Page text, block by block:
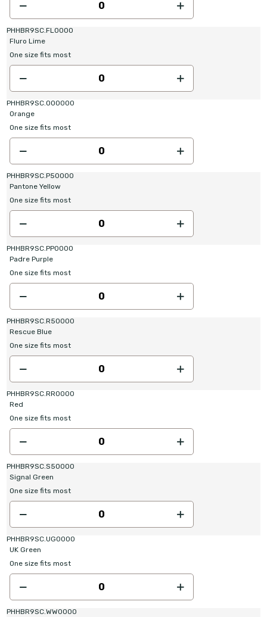
PHHBR9SC.FL0000
Fluro Lime
One size fits most
PHHBR9SC.OO0000
Orange
One size fits most
PHHBR9SC.P50000
Pantone Yellow
One size fits most
PHHBR9SC.PP0000
Padre Purple
One size fits most
PHHBR9SC.R50000
Rescue Blue
One size fits most
PHHBR9SC.RR0000
Red
One size fits most
PHHBR9SC.S50000
Signal Green
One size fits most
PHHBR9SC.UG0000
UK Green
One size fits most
PHHBR9SC.WW0000